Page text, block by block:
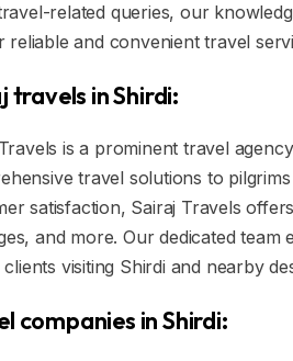
related queries, our
reliable and convenient travel
travels in Shirdi:
is a prominent travel
travel solutions to
satisfaction, Sairaj Travels
and more. Our dedicated
visiting Shirdi and nearby
companies in Shirdi: